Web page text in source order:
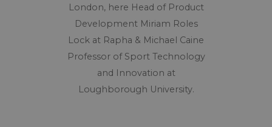
London, here Head of Product
Development Miriam Roles
Lock at Rapha & Michael Caine
Professor of Sport Technology
and Innovation at
Loughborough University.